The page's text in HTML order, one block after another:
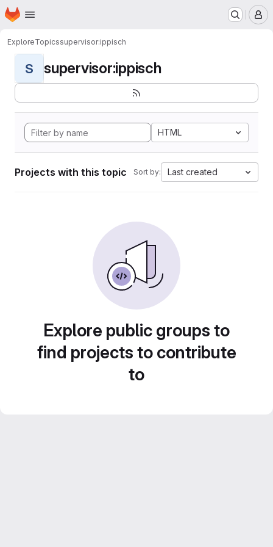
Skip to main content
Homepage
ExploreTopicssupervisor:ippisch
S supervisor:ippisch
HTML
Projects with this topic Sort by: Last created
Explore public groups to
find projects to contribute
to